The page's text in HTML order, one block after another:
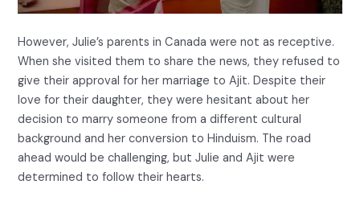
However, Julie’s parents in Canada were not as receptive.
When she visited them to share the news, they refused to
give their approval for her marriage to Ajit. Despite their
love for their daughter, they were hesitant about her
decision to marry someone from a different cultural
background and her conversion to Hinduism. The road
ahead would be challenging, but Julie and Ajit were
determined to follow their hearts.